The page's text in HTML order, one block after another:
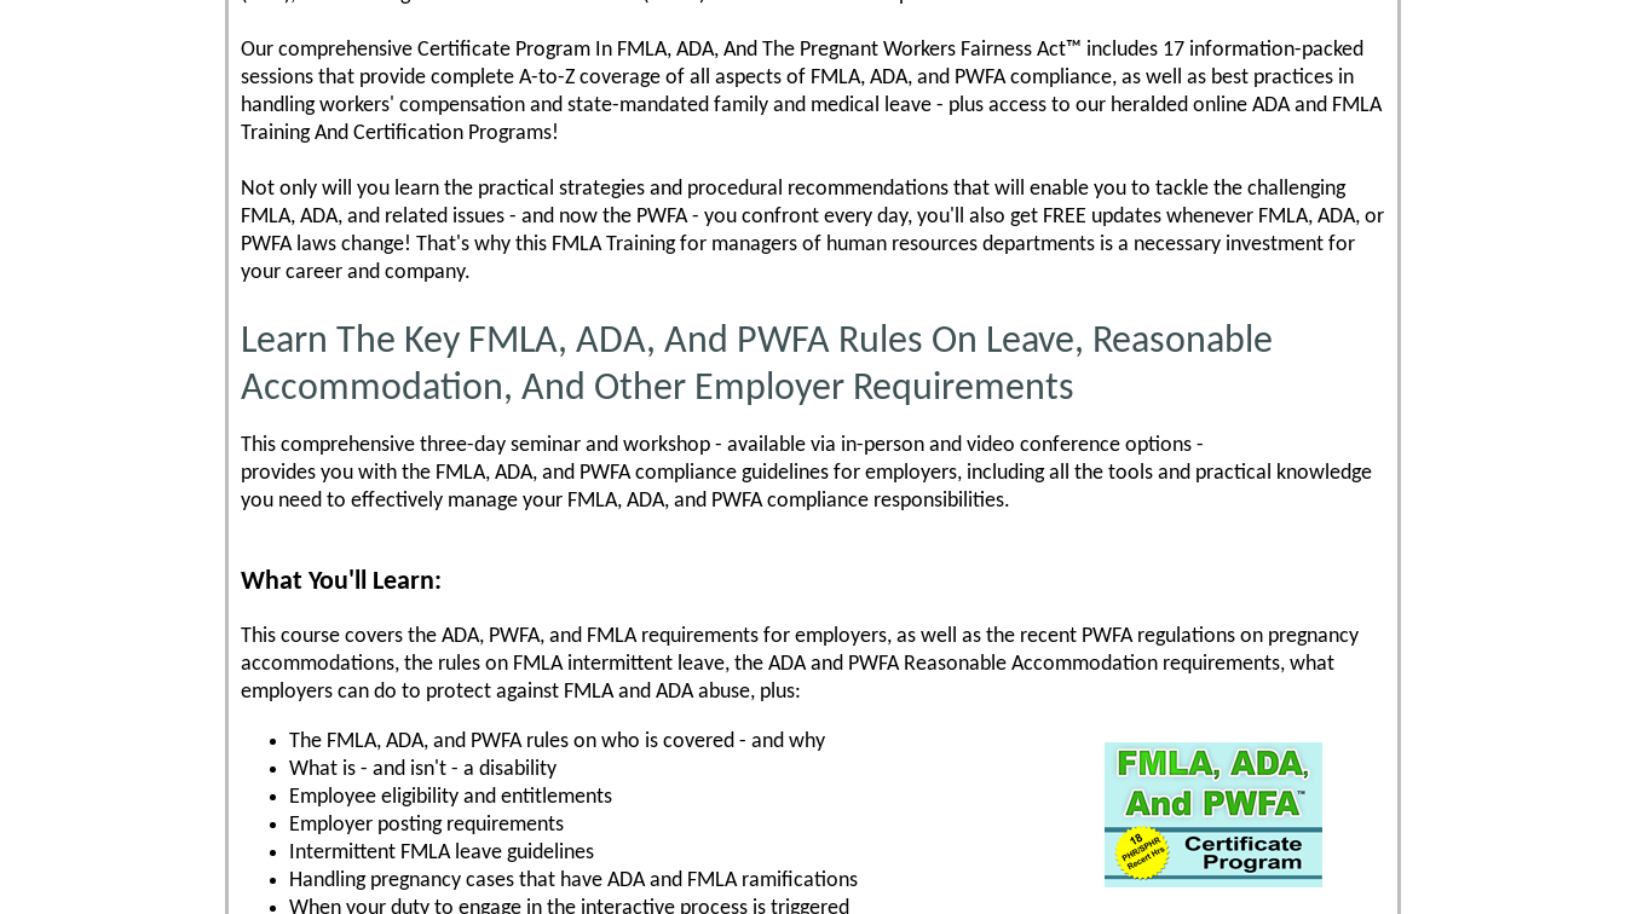
Our comprehensive Certificate Program In FMLA, ADA, And The Pregnant Workers Fairness Act™ includes 17 information-packed
sessions that provide complete A-to-Z coverage of all aspects of FMLA, ADA, and PWFA compliance, as well as best practices in
handling workers' compensation and state-mandated family and medical leave - plus access to our heralded online ADA and FMLA
Training And Certification Programs!
Not only will you learn the practical strategies and procedural recommendations that will enable you to tackle the challenging
FMLA, ADA, and related issues - and now the PWFA - you confront every day, you'll also get FREE updates whenever FMLA, ADA, or
PWFA laws change! That's why this FMLA Training for managers of human resources departments is a necessary investment for
your career and company.
Learn The Key FMLA, ADA, And PWFA Rules On Leave, Reasonable
Accommodation, And Other Employer Requirements
This comprehensive three-day seminar and workshop - available via in-person and video conference options -
provides you with the FMLA, ADA, and PWFA compliance guidelines for employers, including all the tools and practical knowledge
you need to effectively manage your FMLA, ADA, and PWFA compliance responsibilities.
What You'll Learn:
This course covers the ADA, PWFA, and FMLA requirements for employers, as well as the recent PWFA regulations on pregnancy
accommodations, the rules on FMLA intermittent leave, the ADA and PWFA Reasonable Accommodation requirements, what
employers can do to protect against FMLA and ADA abuse, plus:
The FMLA, ADA, and PWFA rules on who is covered - and why
What is - and isn't - a disability
Employee eligibility and entitlements
Employer posting requirements
Intermittent FMLA leave guidelines
Handling pregnancy cases that have ADA and FMLA ramifications
When your duty to engage in the interactive process is triggered